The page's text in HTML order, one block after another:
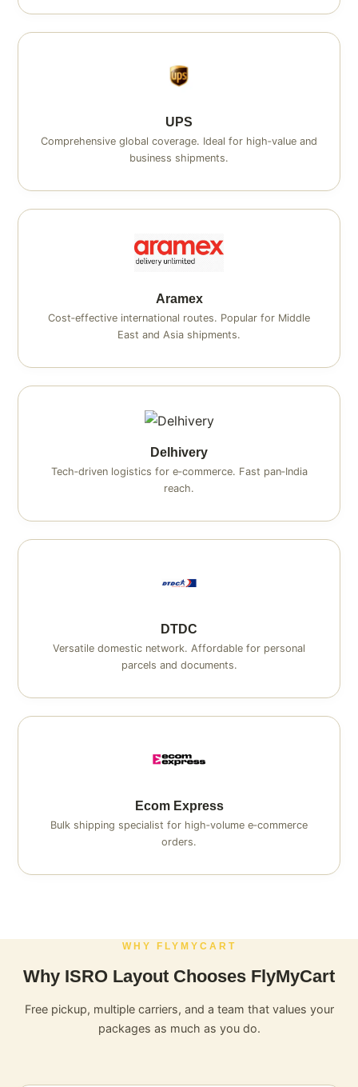
UPS
Comprehensive global coverage. Ideal for high‑value and
business shipments.
Aramex
Cost‑effective international routes. Popular for Middle
East and Asia shipments.
Delhivery
Tech‑driven logistics for e‑commerce. Fast pan‑India
reach.
DTDC
Versatile domestic network. Affordable for personal
parcels and documents.
Ecom Express
Bulk shipping specialist for high‑volume e‑commerce
orders.
WHY FLYMYCART
Why ISRO Layout Chooses FlyMyCart
Free pickup, multiple carriers, and a team that values your
packages as much as you do.